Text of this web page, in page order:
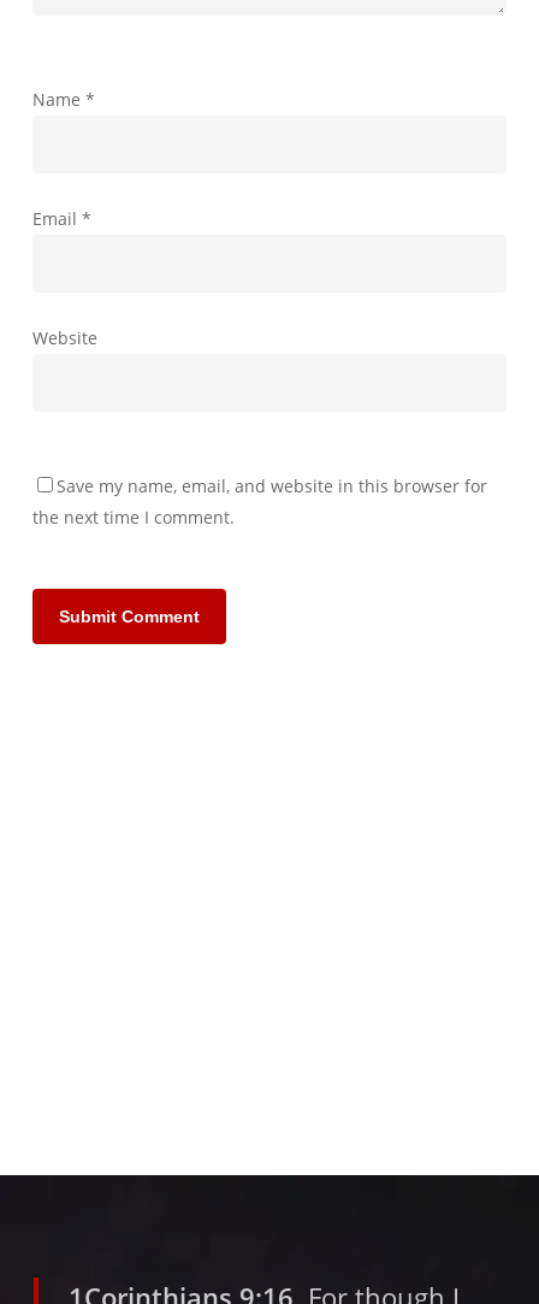
Name *
Email *
Website
Save my name, email, and website in this browser for
the next time I comment.